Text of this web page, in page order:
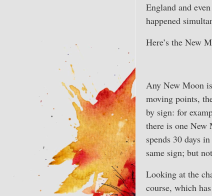
England and
happened
Here’s the New
Any New Moon
moving points,
by sign: for
there is one New
spends 30 days
same sign; but
Looking at the
course, which